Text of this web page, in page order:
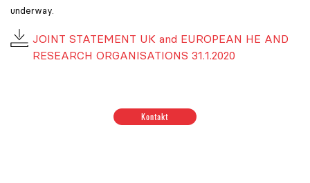
underway.
JOINT STATEMENT UK and EUROPEAN HE AND
RESEARCH ORGANISATIONS 31.1.2020
Kontakt